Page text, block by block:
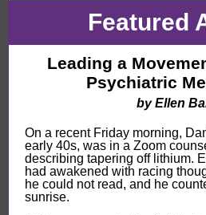
Featured
Leading a
Psychiatric
byEllen
On a recent Friday morning,
early 40s, was in a Zoom
describing tapering off lithium.
had awakened with racing
he could not read, and he
sunrise.